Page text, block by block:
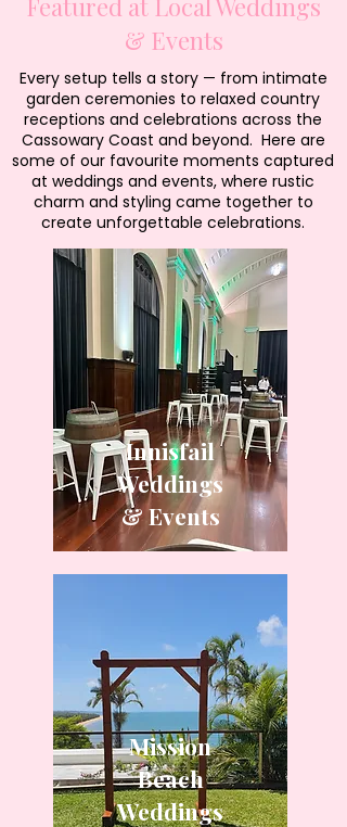
Featured at Local Weddings
& Events
Every setup tells a story — from intimate
garden ceremonies to relaxed country
receptions and celebrations across the
Cassowary Coast and beyond. Here are
some of our favourite moments captured
at weddings and events, where rustic
charm and styling came together to
create unforgettable celebrations.
Innisfail
Weddings
& Events
Mission
Beach
Weddings